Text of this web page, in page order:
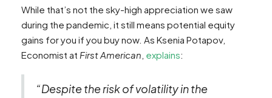
While that’s not the sky-high appreciation we saw
during the pandemic, it still means potential equity
gains for you if you buy now. As Ksenia Potapov,
Economist at First American explains:
“Despite the risk of volatility in the